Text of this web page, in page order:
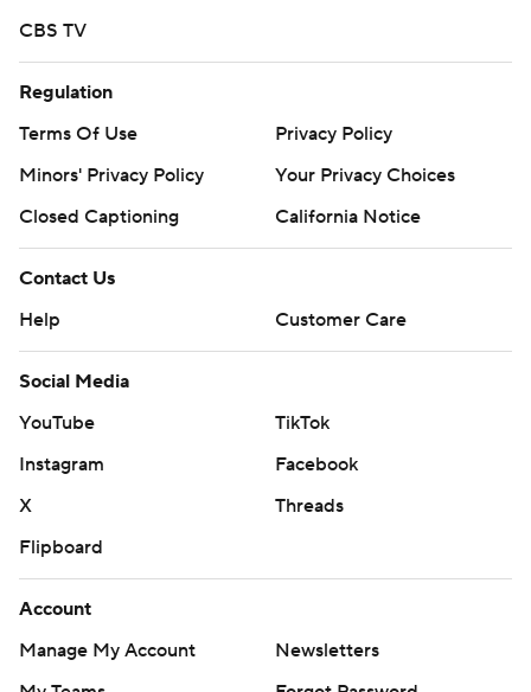
CBS TV
Regulation
Terms Of Use
Privacy Policy
Minors' Privacy Policy
Your Privacy Choices
Closed Captioning
California Notice
Contact Us
Help
Customer Care
Social Media
YouTube
TikTok
Instagram
Facebook
X
Threads
Flipboard
Account
Manage My Account
Newsletters